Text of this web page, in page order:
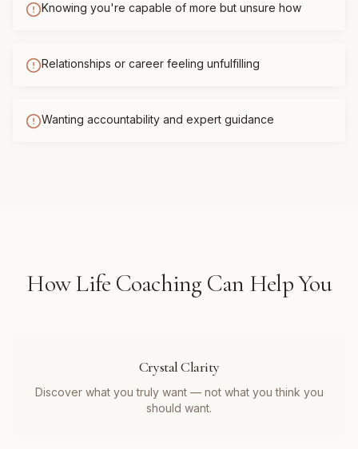
Knowing you're capable of more but unsure how
Relationships or career feeling unfulfilling
Wanting accountability and expert guidance
HowLife Coaching Can Help You
Crystal Clarity
Discover what you truly want — not what you think you
should want.